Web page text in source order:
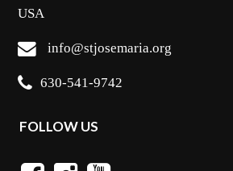
USA
info@stjosemaria.org
630-541-9742
FOLLOW US